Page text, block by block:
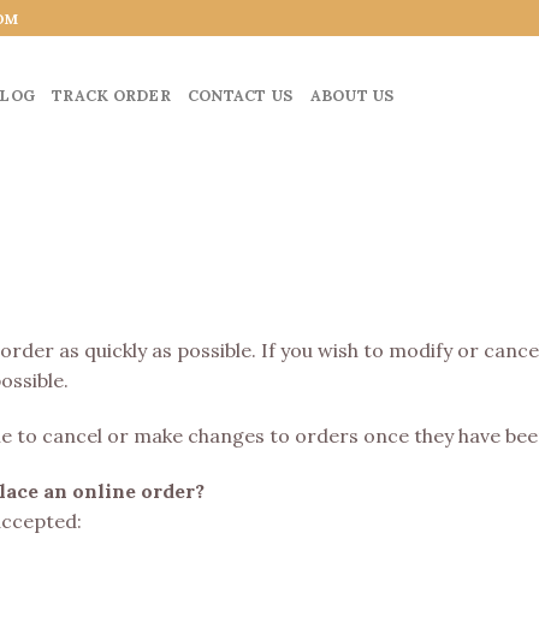
TRACK ORDER CONTACT US ABOUT US
as quickly as possible. If you wish to modify or
to cancel or make changes to orders once they have
an online order?